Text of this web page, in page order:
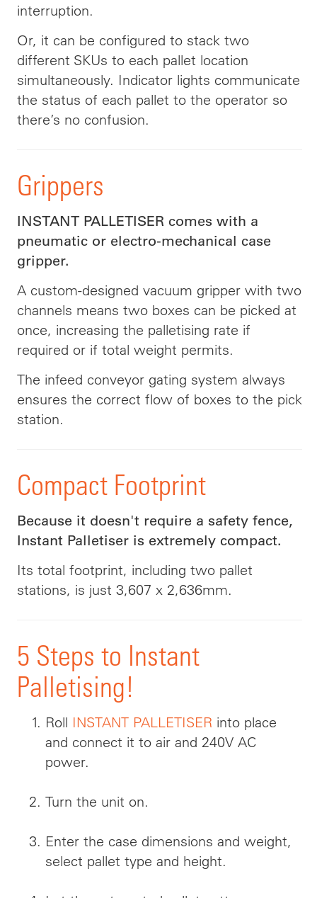
interruption.
Or, it can be configured to stack two
different SKUs to each pallet location
simultaneously. Indicator lights communicate
the status of each pallet to the operator so
there’s no confusion.
Grippers
INSTANT PALLETISER comes with a
pneumatic or electro-mechanical case
gripper.
A custom-designed vacuum gripper with two
channels means two boxes can be picked at
once, increasing the palletising rate if
required or if total weight permits.
The infeed conveyor gating system always
ensures the correct flow of boxes to the pick
station.
Compact Footprint
Because it doesn't require a safety fence,
Instant Palletiser is extremely compact.
Its total footprint, including two pallet
stations, is just 3,607 x 2,636mm.
5 Steps to Instant
Palletising!
Roll INSTANT PALLETISER into place
and connect it to air and 240V AC
power.
Turn the unit on.
Enter the case dimensions and weight,
select pallet type and height.